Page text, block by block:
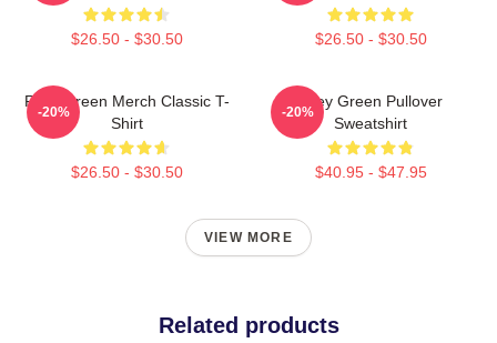
$26.50 - $30.50 $26.50 - $30.50
Riley Green Merch Classic T-
Shirt
$26.50 - $30.50
-20%
Riley Green Pullover
Sweatshirt
$40.95 - $47.95
-20%
VIEW MORE
Related products